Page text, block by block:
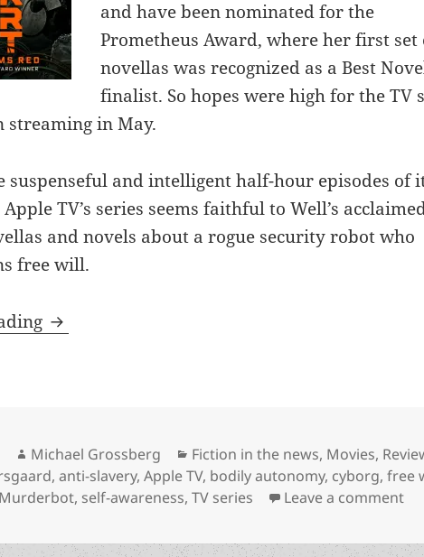
and have been nominated for the
Prometheus Award, where her first set
novellas was recognized as a Best
finalist. So hopes were high for the TV
streaming in May.
suspenseful and intelligent half-hour episodes of
TV’s series seems faithful to Well’s
and novels about a rogue security robot who
free will.
Apple TV’s entertaining adaptation of
Author
Michael Grossberg Categories
Fiction in the news, Movies,
,anti-slavery,Apple TV, bodily autonomy, cyborg,free
Murderbot, self-awareness,TV series Leave a comment